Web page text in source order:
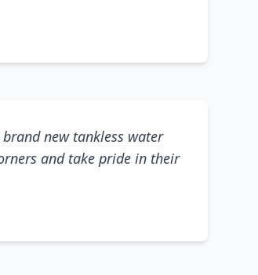
new tankless water
and take pride in their